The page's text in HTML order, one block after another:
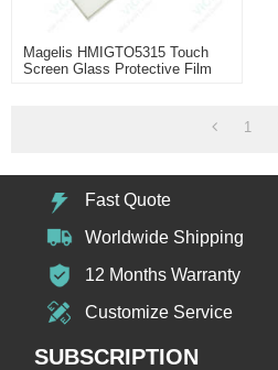
Magelis HMIGTO5315 Touch
Screen Glass Protective Film
1
Fast Quote
Worldwide Shipping
12 Months Warranty
Customize Service
SUBSCRIPTION